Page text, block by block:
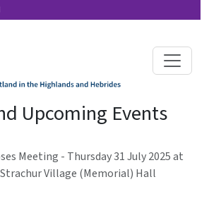
Upcoming Events
Meeting - Thursday 31 July 2025 at
Village (Memorial) Hall